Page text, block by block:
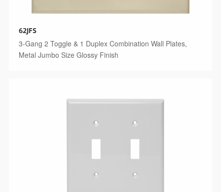
62JFS
3-Gang 2 Toggle & 1 Duplex Combination Wall Plates,
Metal Jumbo Size Glossy Finish